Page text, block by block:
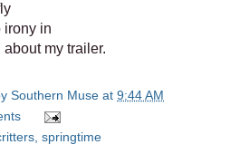
irony in
about my trailer.
Southern Muse at 9:44 AM
, springtime